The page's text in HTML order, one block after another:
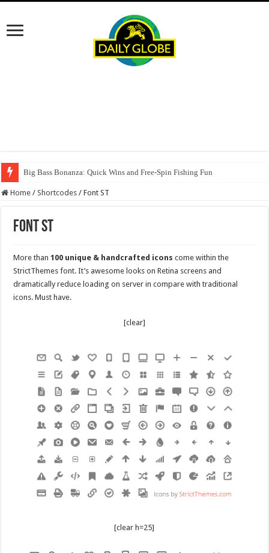
Big Bass Bonanza: Quick Wins and Free‑Spin Fishing Fun
Home / Shortcodes / Font ST
Font ST
More than100 unique & handcrafted icons come within the
StrictThemes font. It’s awesome looks on Retina screens and
dramatically reduce loading on server in compare with traditional
icons. Must have.
[clear]
[clear h=25]